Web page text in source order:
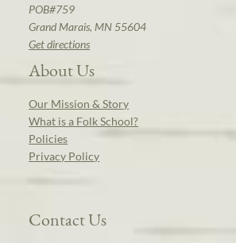
POB#759
Grand Marais, MN 55604
Get directions
About Us
Our Mission & Story
What is a Folk School?
Policies
Privacy Policy
Contact Us